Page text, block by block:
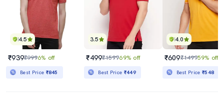
4.5
₹939₹9996% off
Best Price ₹845
3.5
₹499₹159969% off
Best Price ₹449
4.0
₹609₹149959% off
Best Price₹548